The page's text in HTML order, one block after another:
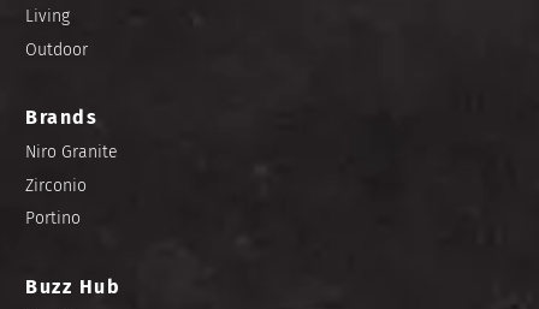
Living
Outdoor
Brands
Niro Granite
Zirconio
Portino
Buzz Hub